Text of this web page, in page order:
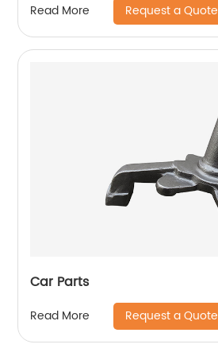
Read More Request a Quote
Car Parts
Read More Request a Quote